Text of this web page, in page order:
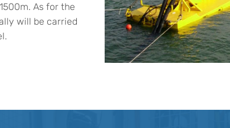
As for the
will be carried